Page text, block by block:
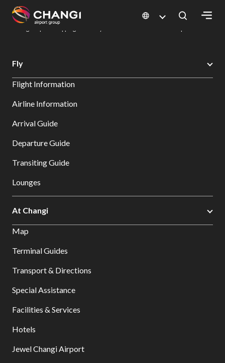
All
Sites:
Select:
Changi Airport
Dine & Shop at Changi Airport's Terminals & Jewel
Fly
Flight Information
Airline Information
Arrival Guide
Departure Guide
Transiting Guide
Lounges
At Changi
Map
Terminal Guides
Transport & Directions
Special Assistance
Facilities & Services
Hotels
Jewel Changi Airport